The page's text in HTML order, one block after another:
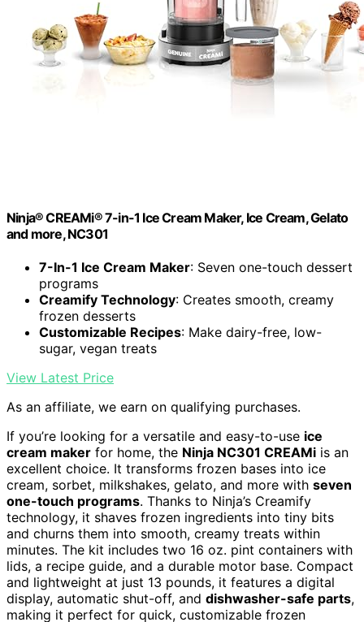
Ninja® CREAMi® 7-in-1 Ice Cream Maker, Ice Cream, Gelato
and more, NC301
7-In-1 Ice Cream Maker: Seven one-touch dessert
programs
Creamify Technology: Creates smooth, creamy
frozen desserts
Customizable Recipes: Make dairy-free, low-
sugar, vegan treats
View Latest Price
As an affiliate, we earn on qualifying purchases.
If you’re looking for a versatile and easy-to-use ice
cream maker for home, the Ninja NC301 CREAMi is an
excellent choice. It transforms frozen bases into ice
cream, sorbet, milkshakes, gelato, and more with seven
one-touch programs. Thanks to Ninja’s Creamify
technology, it shaves frozen ingredients into tiny bits
and churns them into smooth, creamy treats within
minutes. The kit includes two 16 oz. pint containers with
lids, a recipe guide, and a durable motor base. Compact
and lightweight at just 13 pounds, it features a digital
display, automatic shut-off, and dishwasher-safe parts,
making it perfect for quick, customizable frozen